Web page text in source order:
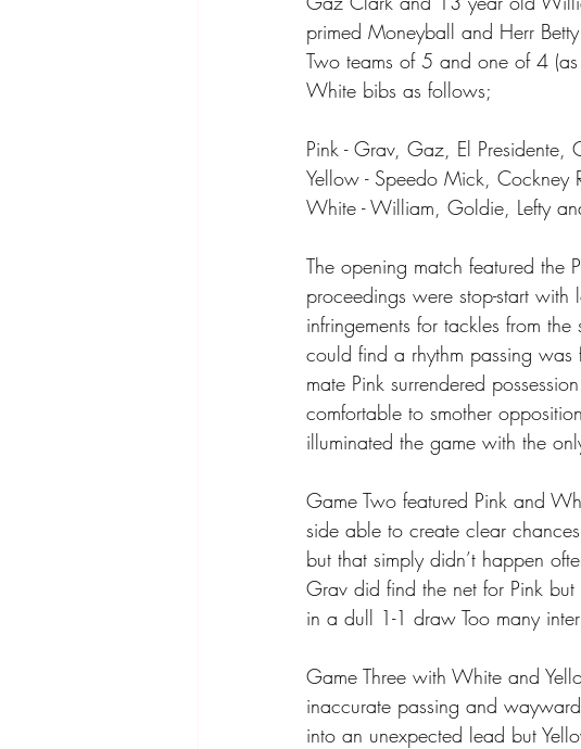
primed Moneyball and Herr
Two teams of 5 and one of 4
White bibs as follows;
Pink - Grav, Gaz, El Presidente,
Yellow - Speedo Mick, Cockney
White - William, Goldie, Lefty
The opening match featured the
proceedings were stop-start
infringements for tackles from
could find a rhythm passing
mate Pink surrendered
comfortable to smother
illuminated the game with the
Game Two featured Pink and
side able to create clear
but that simply didn’t happen
Grav did find the net for Pink
in a dull 1-1 draw Too many
Game Three with White and
inaccurate passing and
into an unexpected lead but